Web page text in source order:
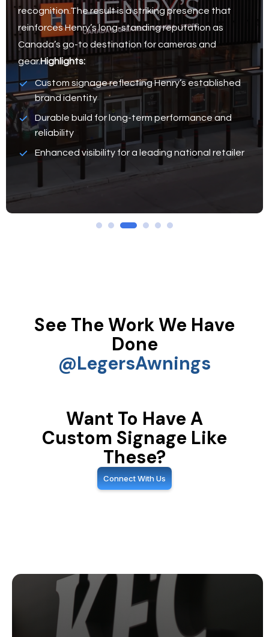
recognition.The result is a striking presence that
reinforces Henry’s long-standing reputation as
Canada’s go-to destination for cameras and
gear.Highlights:
Custom signage reflecting Henry’s established
brand identity
Durable build for long-term performance and
reliability
Enhanced visibility for a leading national retailer
See The Work We Have
Done
@legersAwnings
Want To Have A
Custom Signage Like
These?
Connect With Us